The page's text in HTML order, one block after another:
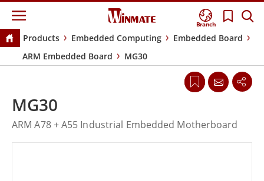
Branch
Products Embedded Computing
Embedded Board
ARM Embedded Board
MG30
MG30
ARM A78 + A55 Industrial Embedded Motherboard